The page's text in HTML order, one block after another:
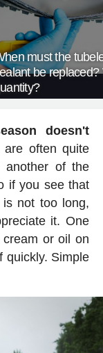
must the
be replaced?
doesn't
often quite
of the
if you see that
not too long,
it. One
or oil on
quickly. Simple